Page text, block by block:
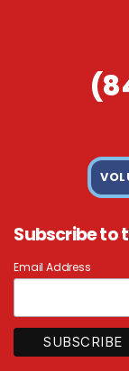
Subscribe to
Email Address